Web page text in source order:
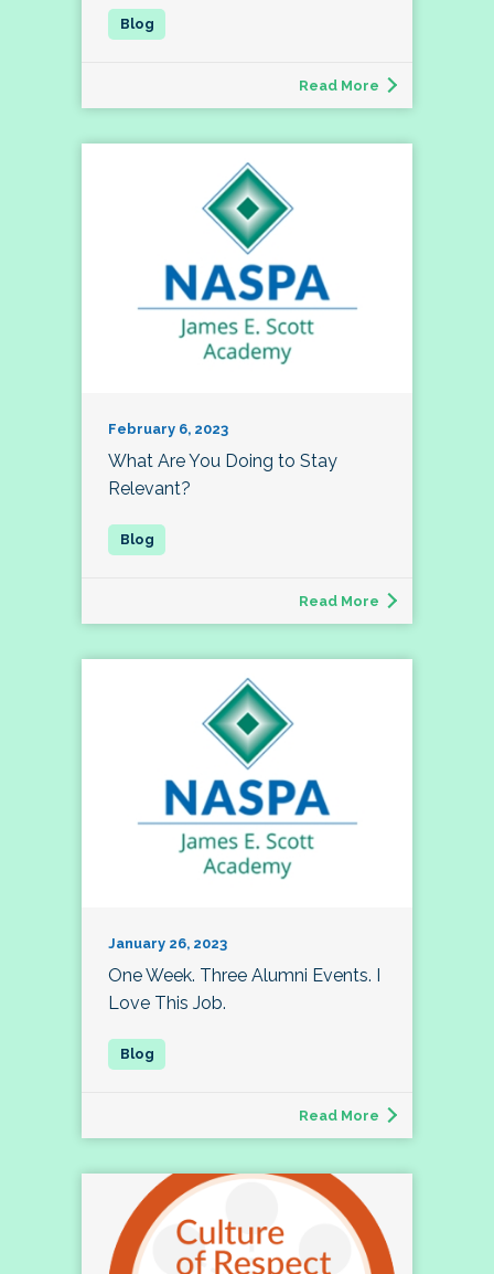
Read More
February 6, 2023
What Are You Doing to Stay
Relevant?
Read More
January 26, 2023
One Week. Three Alumni Events. I
Love This Job.
Read More